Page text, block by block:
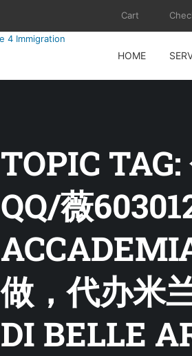
Cart
HOME
TOPIC
QQ/薇
做，代办米
DI BELLE